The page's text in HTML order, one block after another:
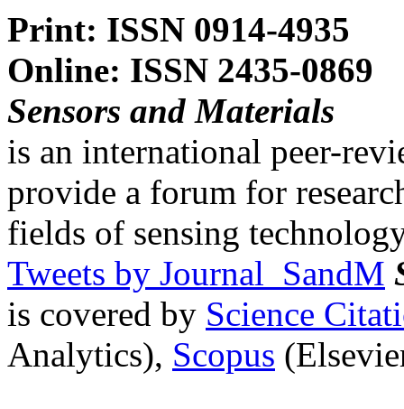
Print: ISSN 0914-4935
Online: ISSN 2435-0869
Sensors and Materials
is an international peer-
provide a forum for
fields of sensing
Tweets by Journal_SandM
is covered by Science
Analytics), Scopus